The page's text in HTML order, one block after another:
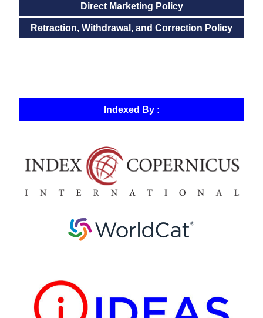
Direct Marketing Policy
Retraction, Withdrawal, and Correction Policy
Indexed By :